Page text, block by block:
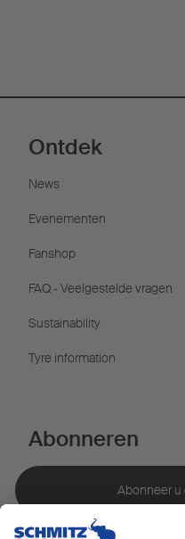
Ontdek
News
Evenementen
Fanshop
FAQ - Veelgestelde vragen
Sustainability
Tyre information
Abonneren